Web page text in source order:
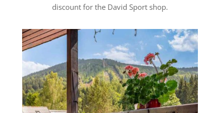
discount for the David Sport shop.